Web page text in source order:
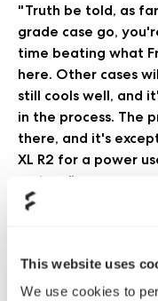
This website uses
We use cookies to
"Truth be told, as
grade case go,
time beating what
here. Other cases
still cools well, and
in the process. The
there, and it's
XL R2 for a power
system."
"We are particularly